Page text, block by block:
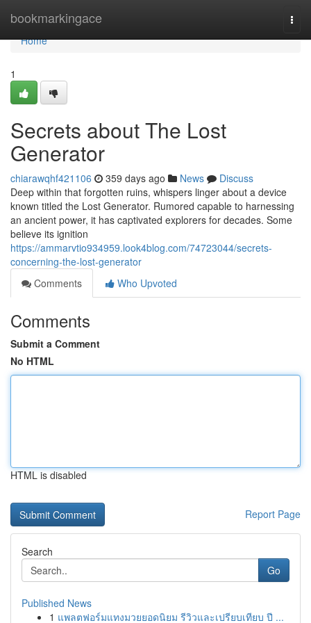
bookmarkingace
Home
Home
1
Secrets about The Lost
Generator
chiarawqhf421106 359 days ago News
Discuss
Deep within that forgotten ruins, whispers linger about a device
known titled the Lost Generator. Rumored capable to harnessing
an ancient power, it has captivated explorers for decades. Some
believe its ignition
https://ammarvtio934959.look4blog.com/74723044/secrets-
concerning-the-lost-generator
Comments
Who Upvoted
Comments
Submit a Comment
No HTML
HTML is disabled
Report Page
Search
Go
Published News
1 แพลตฟอร์มแทงมวยยอดนิยม รีวิวและเปรียบเทียบ ปี ...